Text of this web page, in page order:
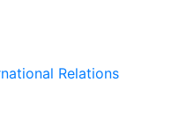
Relations